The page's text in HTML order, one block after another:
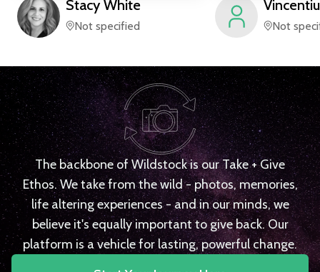
Stacy White
Not specified
Vincentiu
Not
The backbone of Wildstock is our Take + Give
Ethos. We take from the wild - photos, memories,
life altering experiences - and in our minds, we
believe it's equally important to give back. Our
platform is a vehicle for lasting, powerful change.